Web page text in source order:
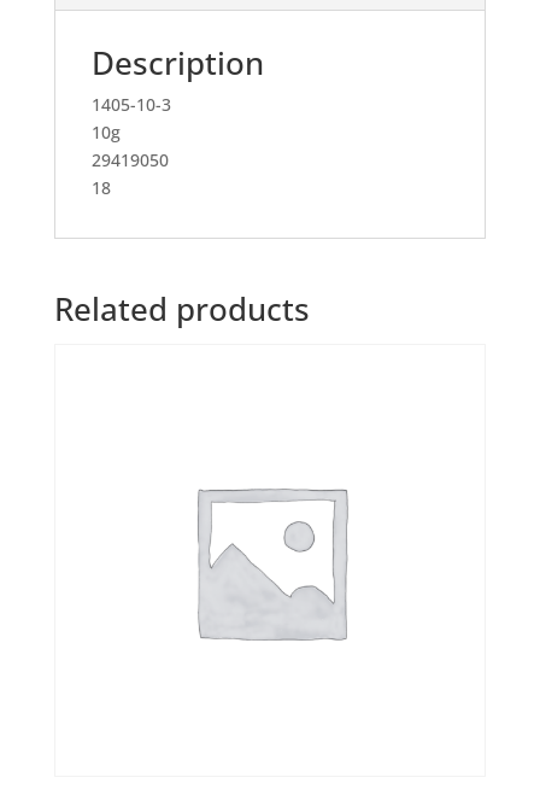
Description
1405-10-3
10g
29419050
18
Related products